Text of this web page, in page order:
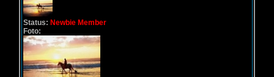
Status: Newbie Member
Foto: